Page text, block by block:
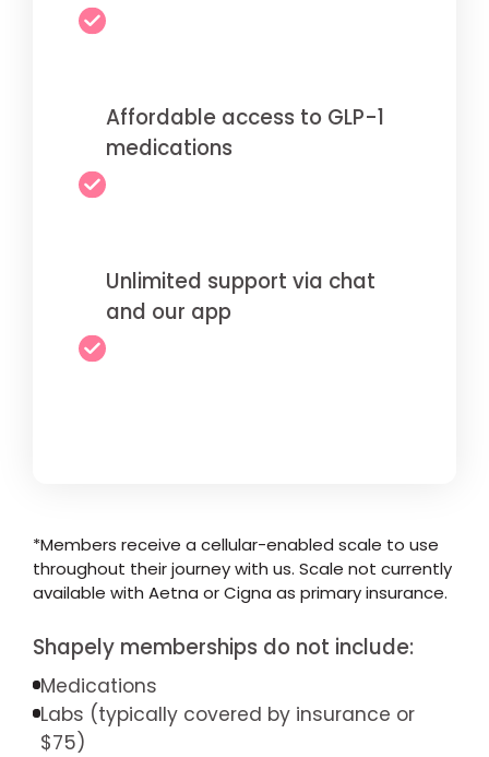
Affordable access to GLP-1
medications
Unlimited support via chat
and our app
*Members receive a cellular-enabled scale to use
throughout their journey with us. Scale not currently
available with Aetna or Cigna as primary insurance.
Shapely memberships do not include:
Medications
Labs (typically covered by insurance or
$75)